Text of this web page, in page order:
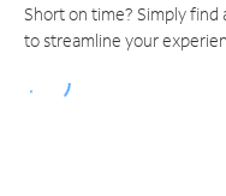
Short on time? Simply
to streamline your